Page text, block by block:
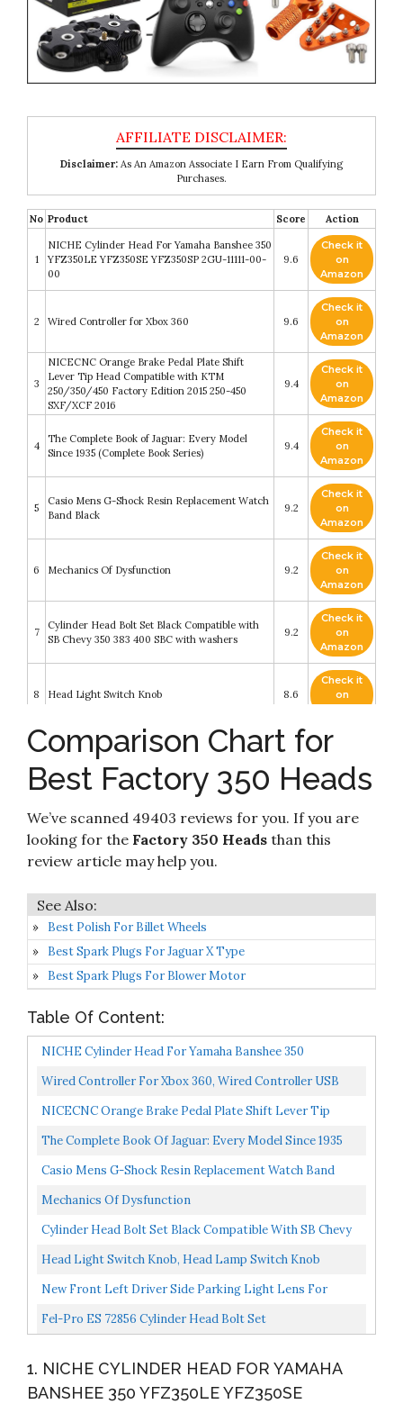
Disclaimer: As An Amazon Associate I Earn From Qualifying
Purchases.
No Product Score Action
1
NICHE Cylinder Head For Yamaha Banshee 350
YFZ350LE YFZ350SE YFZ350SP 2GU-11111-00-
00
9.6
Check it
on
Amazon
2 Wired Controller for Xbox 360 9.6
Check it
on
Amazon
3
NICECNC Orange Brake Pedal Plate Shift
Lever Tip Head Compatible with KTM
250/350/450 Factory Edition 2015 250-450
SXF/XCF 2016
9.4
Check it
on
Amazon
4
The Complete Book of Jaguar: Every Model
Since 1935 (Complete Book Series)
9.4
Check it
on
Amazon
5
Casio Mens G-Shock Resin Replacement Watch
Band Black
9.2
Check it
on
Amazon
6 Mechanics Of Dysfunction 9.2
Check it
on
Amazon
7
Cylinder Head Bolt Set Black Compatible with
SB Chevy 350 383 400 SBC with washers
9.2
Check it
on
Amazon
8 Head Light Switch Knob 8.6
Check it
on
New Front Left Driver Side Parking Light Lens
Check it
Amazon
10 Fel-Pro ES 72856 Cylinder Head Bolt Set 8.2
on
Amazon
Comparison Chart for
Best Factory 350 Heads
We’ve scanned 49403 reviews for you. If you are
looking for the Factory 350 Heads than this
review article may help you.
Best Polish For Billet Wheels
Best Spark Plugs For Jaguar X Type
Best Spark Plugs For Blower Motor
Table Of Content:
NICHE Cylinder Head For Yamaha Banshee 350
YFZ350LE YFZ350SE YFZ350SP 2GU-11111-00-00
Wired Controller For Xbox 360, Wired Controller USB
Gamepad Joypad Joystick PC Game Controller With Dual-
NICECNC Orange Brake Pedal Plate Shift Lever Tip
Head Compatible With KTM 250/350/450 Factory
The Complete Book Of Jaguar: Every Model Since 1935
Complete Book Series
Casio Mens G-Shock Resin Replacement Watch Band
Black
Mechanics Of Dysfunction
Cylinder Head Bolt Set Black Compatible With SB Chevy
350 383 400 SBC With Washers
Head Light Switch Knob, Head Lamp Switch Knob
Replacement Compatible With Ford F-150 F-250 F-350 F-
New Front Left Driver Side Parking Light Lens For
2008-2016 Ford Econoline Van, Includes Bezel, With
Sealed...
Fel-Pro ES 72856 Cylinder Head Bolt Set
1. NICHE CYLINDER HEAD FOR YAMAHA
BANSHEE 350 YFZ350LE YFZ350SE